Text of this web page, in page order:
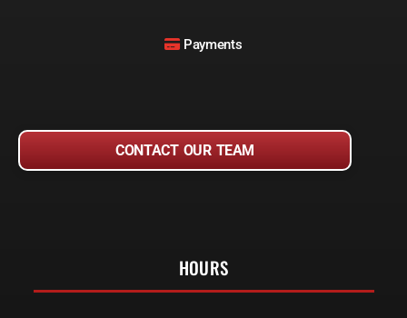
Payments
CONTACT OUR TEAM
HOURS